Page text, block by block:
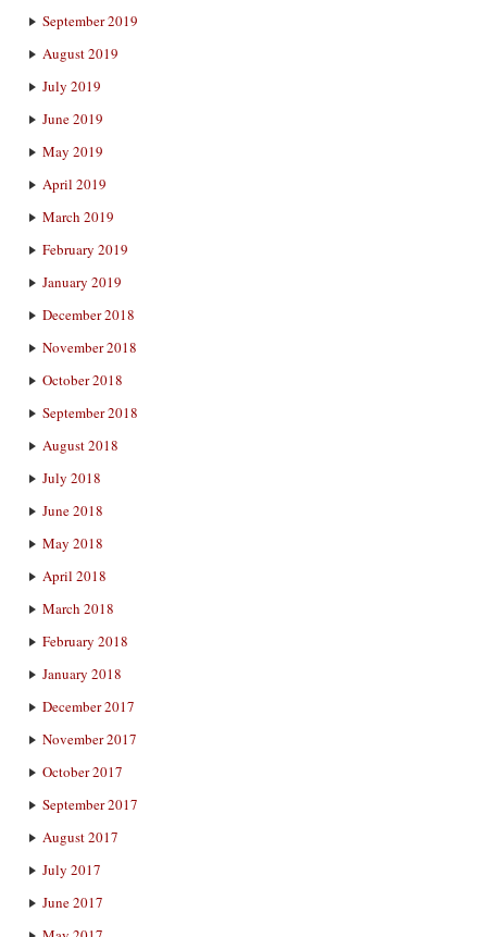
September 2019
August 2019
July 2019
June 2019
May 2019
April 2019
March 2019
February 2019
January 2019
December 2018
November 2018
October 2018
September 2018
August 2018
July 2018
June 2018
May 2018
April 2018
March 2018
February 2018
January 2018
December 2017
November 2017
October 2017
September 2017
August 2017
July 2017
June 2017